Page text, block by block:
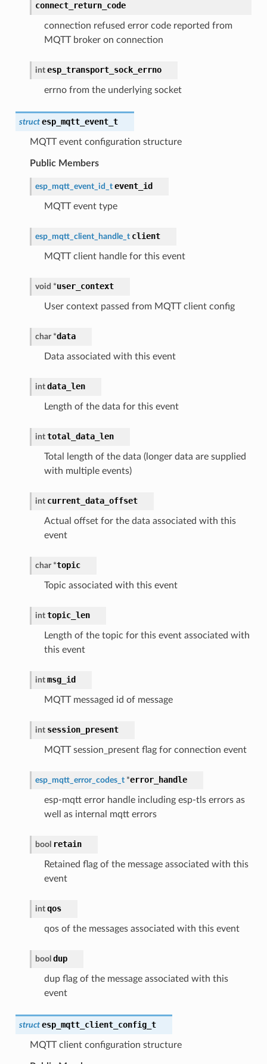
connect_return_code
connection refused error code reported from
MQTT broker on connection
int esp_transport_sock_errno
errno from the underlying socket
struct esp_mqtt_event_t
MQTT event configuration structure
Public Members
esp_mqtt_event_id_t event_id
MQTT event type
esp_mqtt_client_handle_t client
MQTT client handle for this event
void *user_context
User context passed from MQTT client config
char *data
Data associated with this event
int data_len
Length of the data for this event
int total_data_len
Total length of the data (longer data are supplied
with multiple events)
int current_data_offset
Actual offset for the data associated with this
event
char *topic
Topic associated with this event
int topic_len
Length of the topic for this event associated with
this event
int msg_id
MQTT messaged id of message
int session_present
MQTT session_present flag for connection event
esp_mqtt_error_codes_t *error_handle
esp-mqtt error handle including esp-tls errors as
well as internal mqtt errors
bool retain
Retained flag of the message associated with this
event
int qos
qos of the messages associated with this event
bool dup
dup flag of the message associated with this
event
struct esp_mqtt_client_config_t
MQTT client configuration structure